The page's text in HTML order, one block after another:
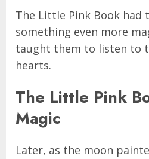
The Little Pink Book had
something even more
taught them to listen to
hearts.
The Little Pink
Magic
Later, as the moon